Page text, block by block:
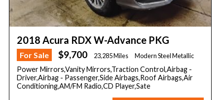
2018 Acura RDX W-Advance PKG
For Sale $9,700 23,285 Miles Modern Steel Metallic
Power Mirrors,Vanity Mirrors,Traction Control,Airbag -
Driver,Airbag - Passenger,Side Airbags,Roof Airbags,Air
Conditioning,AM/FM Radio,CD Player,Sate